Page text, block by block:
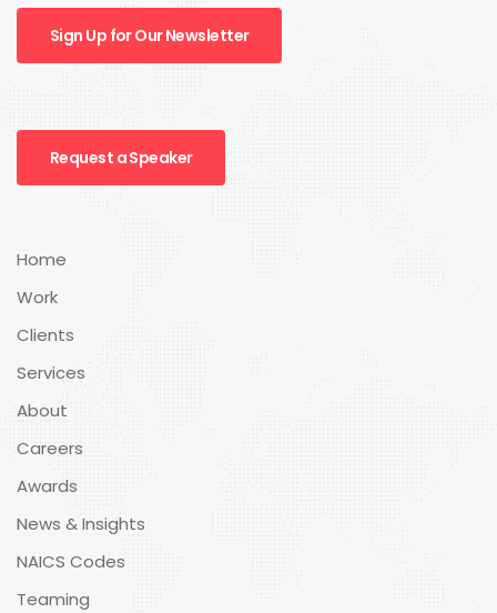
Sign Up for Our Newsletter
Request a Speaker
Home
Work
Clients
Services
About
Careers
Awards
News & Insights
NAICS Codes
Teaming